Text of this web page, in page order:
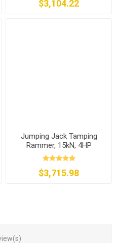
$3,104.22
Jumping Jack Tamping
Rammer, 15kN, 4HP
$3,715.98